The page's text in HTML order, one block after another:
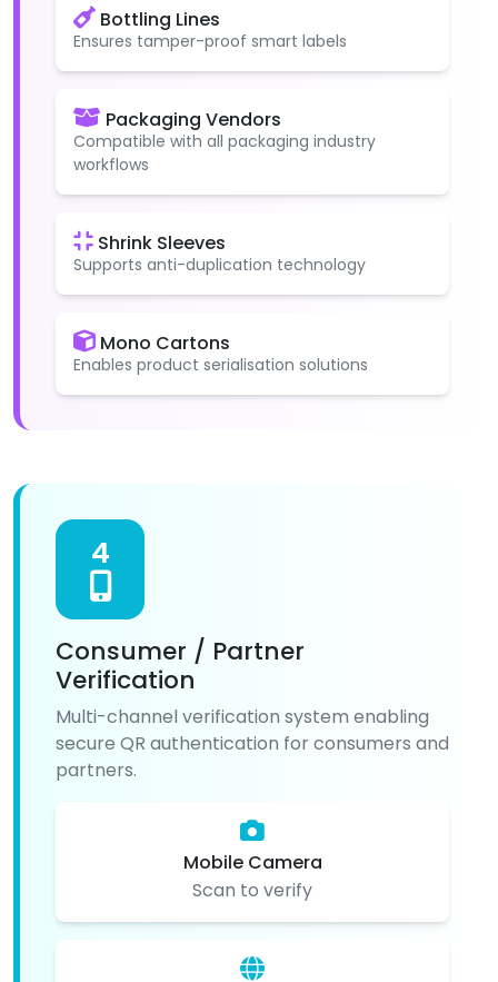
Bottling Lines
Ensures tamper-proof smart labels
Packaging Vendors
Compatible with all packaging industry
workflows
Shrink Sleeves
Supports anti-duplication technology
Mono Cartons
Enables product serialisation solutions
4
Consumer / Partner
Verification
Multi-channel verification system enabling
secure QR authentication for consumers and
partners.
Mobile Camera
Scan to verify